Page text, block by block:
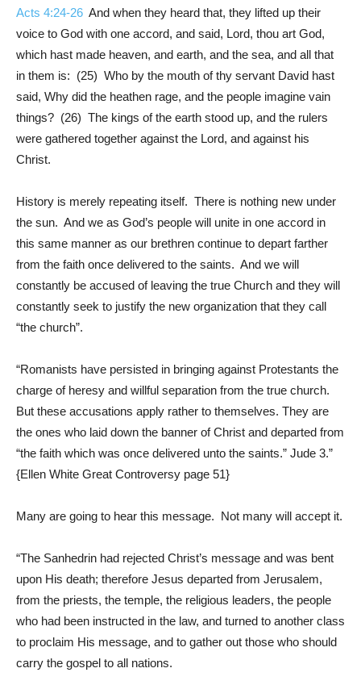
Acts 4:24-26 And when they heard that, they lifted up their
voice to God with one accord, and said, Lord, thou art God,
which hast made heaven, and earth, and the sea, and all that
in them is: (25) Who by the mouth of thy servant David hast
said, Why did the heathen rage, and the people imagine vain
things? (26) The kings of the earth stood up, and the rulers
were gathered together against the Lord, and against his
Christ.
History is merely repeating itself. There is nothing new under
the sun. And we as God’s people will unite in one accord in
this same manner as our brethren continue to depart farther
from the faith once delivered to the saints. And we will
constantly be accused of leaving the true Church and they will
constantly seek to justify the new organization that they call
“the church”.
“Romanists have persisted in bringing against Protestants the
charge of heresy and willful separation from the true church.
But these accusations apply rather to themselves. They are
the ones who laid down the banner of Christ and departed from
“the faith which was once delivered unto the saints.” Jude 3.”
{Ellen White Great Controversy page 51}
Many are going to hear this message. Not many will accept it.
“The Sanhedrin had rejected Christ’s message and was bent
upon His death; therefore Jesus departed from Jerusalem,
from the priests, the temple, the religious leaders, the people
who had been instructed in the law, and turned to another class
to proclaim His message, and to gather out those who should
carry the gospel to all nations.